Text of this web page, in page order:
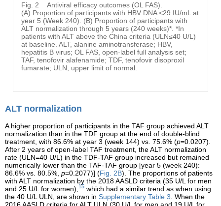
Fig. 2
Antiviral efficacy outcomes (OL FAS).
(A) Proportion of participants with HBV DNA <29 IU/mL at
year 5 (Week 240). (B) Proportion of participants with
ALT normalization through 5 years (240 weeks)*. *In
patients with ALT above the China criteria (ULN≤40 U/L)
at baseline. ALT, alanine aminotransferase; HBV,
hepatitis B virus; OL FAS, open-label full analysis set;
TAF, tenofovir alafenamide; TDF, tenofovir disoproxil
fumarate; ULN, upper limit of normal.
ALT normalization
A higher proportion of participants in the TAF group achieved ALT
normalization than in the TDF group at the end of double-blind
treatment, with 86.6% at year 3 (week 144) vs. 75.6% (p=0.0207).
After 2 years of open-label TAF treatment, the ALT normalization
rate (ULN=40 U/L) in the TDF-TAF group increased but remained
numerically lower than the TAF-TAF group [year 5 (week 240):
86.6% vs. 80.5%, p=0.2077)] (Fig. 2B). The proportions of patients
with ALT normalization by the 2018 AASLD criteria (35 U/L for men
and 25 U/L for women), 15 which had a similar trend as when using
the 40 U/L ULN, are shown in Supplementary Table 3 . When the